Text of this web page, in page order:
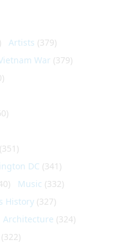
Artists (379)
War (379)
(351)
DC (341)
Music (332)
History (327)
Architecture (324)
(322)